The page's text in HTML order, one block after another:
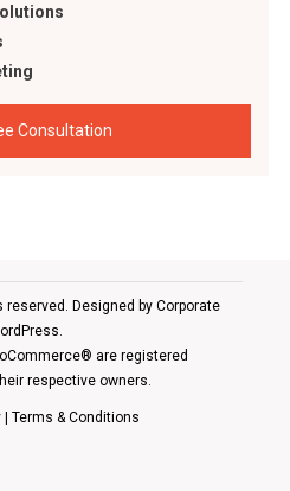
Consultation
reserved. Designed by Corporate
are registered
respective owners.
| Terms & Conditions